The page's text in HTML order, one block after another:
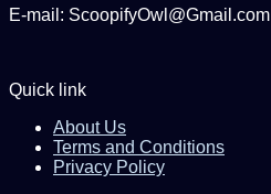
E-mail: ScoopifyOwl@Gmail.com
Quick link
About Us
Terms and Conditions
Privacy Policy